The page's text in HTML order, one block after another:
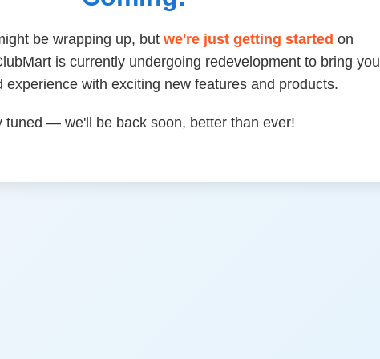
be wrapping up, but we're just getting started on
is currently undergoing redevelopment to bring you
experience with exciting new features and products.
tuned — we'll be back soon, better than ever!